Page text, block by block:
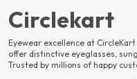
Circlekart
Eyewear excellence at
offer distinctive eyeglasses,
Trusted by millions of happy